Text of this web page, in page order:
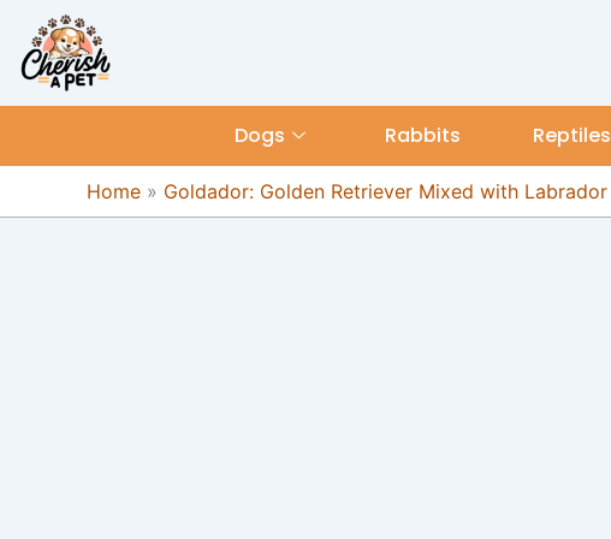
content
content
Dogs Rabbits Reptiles
Home » Goldador: Golden Retriever Mixed with Labrador